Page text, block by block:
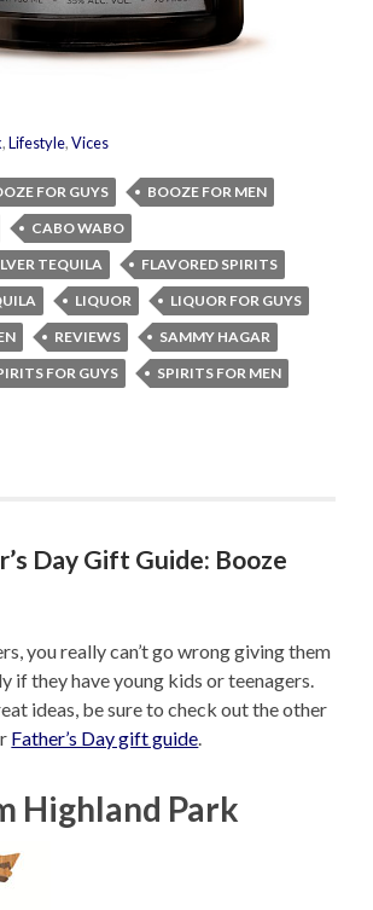
,Lifestyle,Vices
FOR GUYS
BOOZE FOR MEN
CABO WABO
TEQUILA
FLAVORED SPIRITS
LIQUOR
LIQUOR FOR GUYS
REVIEWS
SAMMY HAGAR
FOR GUYS
SPIRITS FOR MEN
Day Gift Guide: Booze
you really can’t go wrong giving them
if they have young kids or teenagers.
ideas, be sure to check out the other
Father’s Day gift guide.
Highland Park